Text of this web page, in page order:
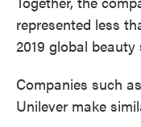
represented less
2019 global beauty
Companies such
Unilever make